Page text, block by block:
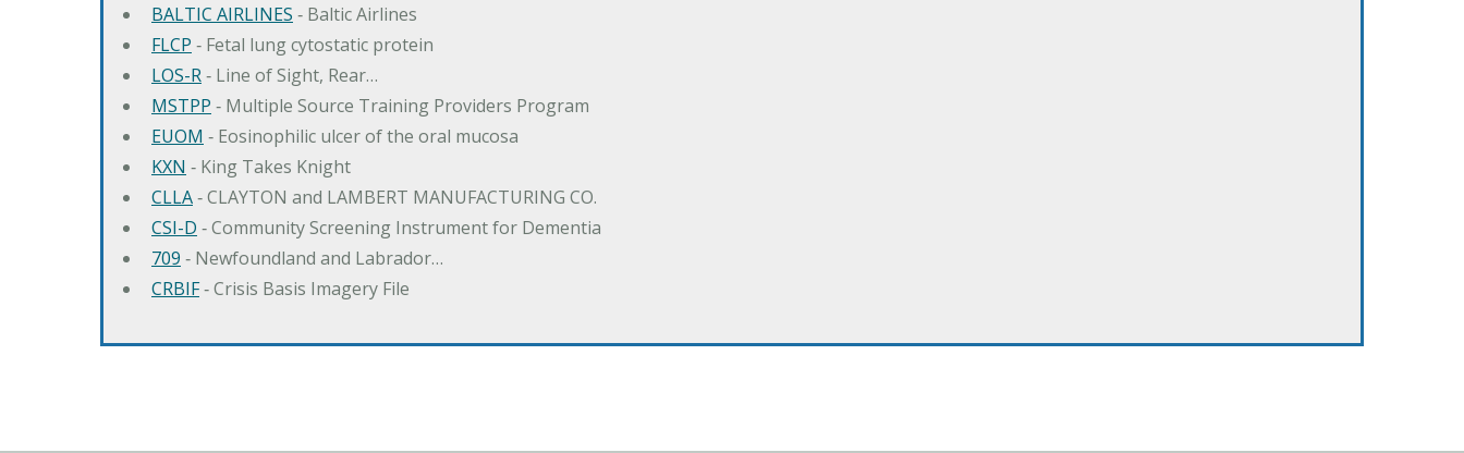
BALTIC AIRLINES ‐ Baltic Airlines
FLCP ‐ Fetal lung cytostatic protein
LOS-R‐ Line of Sight, Rear…
MSTPP ‐ Multiple Source Training Providers Program
EUOM ‐ Eosinophilic ulcer of the oral mucosa
KXN ‐ King Takes Knight
CLLA‐ CLAYTON and LAMBERT MANUFACTURING CO.
CSI-D ‐ Community Screening Instrument for Dementia
709 ‐ Newfoundland and Labrador…
CRBIF‐ Crisis Basis Imagery File